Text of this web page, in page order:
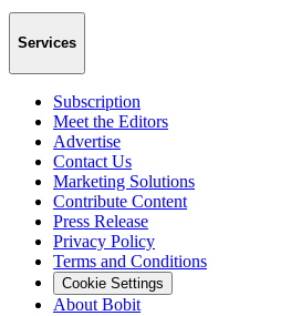
Services
Subscription
Meet the Editors
Advertise
Contact Us
Marketing Solutions
Contribute Content
Press Release
Privacy Policy
Terms and Conditions
Cookie Settings
About Bobit